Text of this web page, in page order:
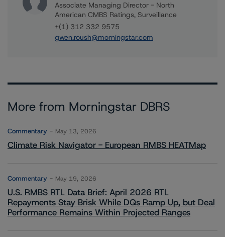
Associate Managing Director - North
American CMBS Ratings, Surveillance
+(1) 312 332 9575
gwen.roush@morningstar.com
More from Morningstar DBRS
Commentary May 13, 2026
Climate Risk Navigator - European RMBS HEATMap
Commentary May 19, 2026
U.S. RMBS RTL Data Brief: April 2026 RTL
Repayments Stay Brisk While DQs Ramp Up, but Deal
Performance Remains Within Projected Ranges